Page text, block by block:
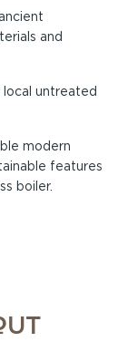
and
local untreated
modern
features
boiler.